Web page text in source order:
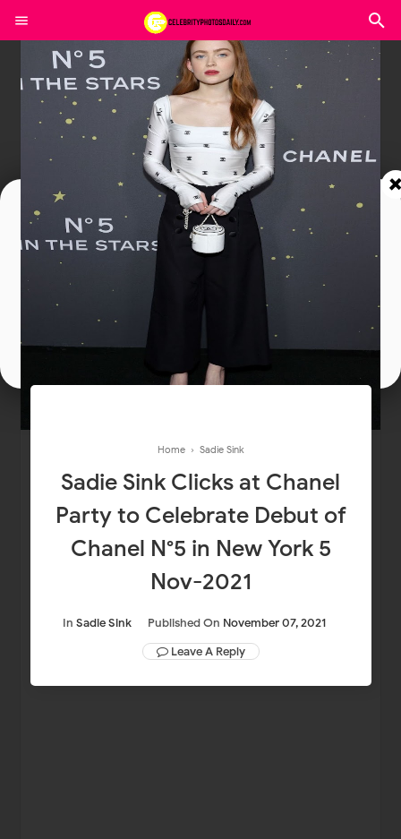
Home › Sadie Sink
Sadie Sink Clicks at Chanel
Party to Celebrate Debut of
Chanel N°5 in New York 5
Nov-2021
In Sadie Sink Published On November 07, 2021
Leave A Reply
Join In Our Telegram Channel
To Get Latest Updates Join